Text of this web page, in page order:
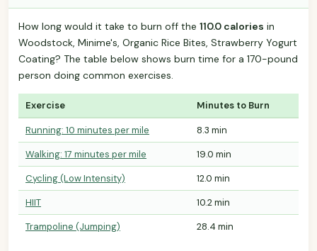
How long would it take to burn off the 110.0 calories in
Woodstock, Minime's, Organic Rice Bites, Strawberry Yogurt
Coating? The table below shows burn time for a 170-pound
person doing common exercises.
Exercise Minutes to Burn
Running: 10 minutes per mile
8.3 min
Walking: 17 minutes per mile
19.0 min
Cycling (Low Intensity)
12.0 min
HIIT
10.2 min
Trampoline (Jumping)
28.4 min